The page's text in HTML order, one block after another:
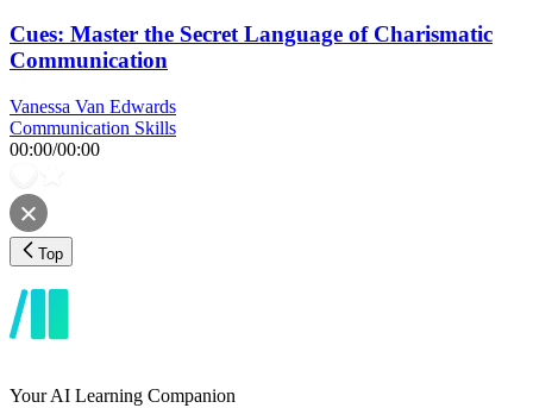
Cues: Master the Secret Language of Charismatic
Communication
Vanessa Van Edwards
Communication Skills
00:00/00:00
Top
Your AI Learning Companion